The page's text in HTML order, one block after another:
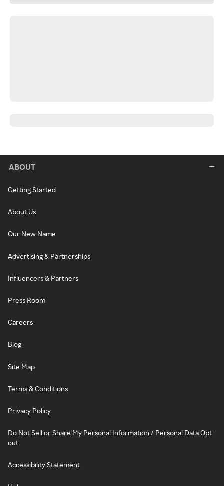
ABOUT
Getting Started
About Us
Our New Name
Advertising & Partnerships
Influencers & Partners
Press Room
Careers
Blog
Site Map
Terms & Conditions
Privacy Policy
Do Not Sell or Share My Personal Information / Personal Data Opt-
out
Accessibility Statement